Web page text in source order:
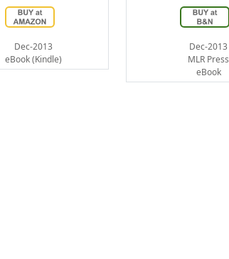
Dec-2013
eBook (Kindle)
Dec-2013
MLR Press
eBook